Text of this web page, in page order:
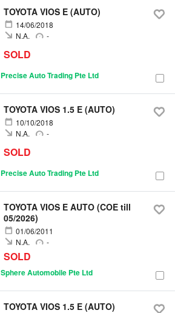
TOYOTA VIOS E (AUTO)
14/06/2018
-
N.A.
SOLD
Precise Auto Trading Pte Ltd
TOYOTA VIOS 1.5 E (AUTO)
10/10/2018
-
N.A.
SOLD
Precise Auto Trading Pte Ltd
TOYOTA VIOS E AUTO (COE till
05/2026)
01/06/2011
-
N.A.
SOLD
Sphere Automobile Pte Ltd
TOYOTA VIOS 1.5 E (AUTO)